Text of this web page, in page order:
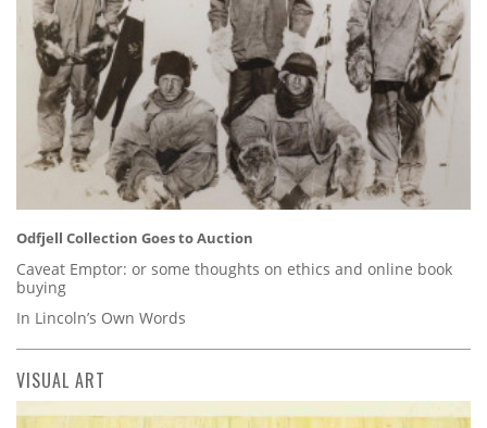
Odfjell Collection Goes to Auction
Caveat Emptor: or some thoughts on ethics and online book
buying
In Lincoln’s Own Words
VISUAL ART